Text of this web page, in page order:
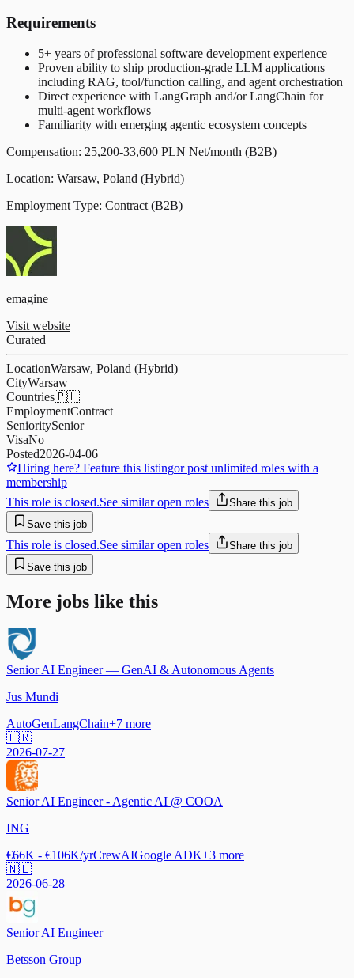
Requirements
5+ years of professional software development experience
Proven ability to ship production-grade LLM applications
including RAG, tool/function calling, and agent orchestration
Direct experience with LangGraph and/or LangChain for
multi-agent workflows
Familiarity with emerging agentic ecosystem concepts
Compensation: 25,200-33,600 PLN Net/month (B2B)
Location: Warsaw, Poland (Hybrid)
Employment Type: Contract (B2B)
emagine
Visit website
Curated
LocationWarsaw, Poland (Hybrid)
CityWarsaw
Countries🇵🇱
EmploymentContract
SenioritySenior
VisaNo
Posted2026-04-06
Hiring here? Feature this listingor post unlimited roles with a
membership
This role is closed.See similar open roles
Share this job
Save this job
This role is closed.See similar open roles
Share this job
Save this job
More jobs like this
Senior AI Engineer — GenAI & Autonomous Agents
Jus Mundi
AutoGenLangChain+7 more
🇫🇷
2026-07-27
Senior AI Engineer - Agentic AI @ COOA
ING
€66K - €106K/yrCrewAIGoogle ADK+3 more
🇳🇱
2026-06-28
Senior AI Engineer
Betsson Group